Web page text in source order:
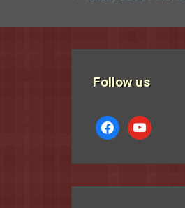
Follow us
facebookyoutube